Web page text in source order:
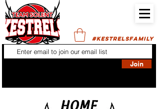
#KESTRELSFAMILY
Join